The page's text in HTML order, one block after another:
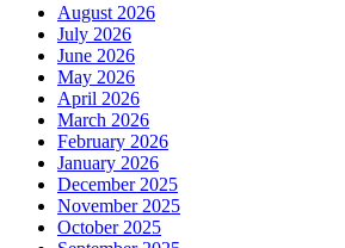
August 2026
July 2026
June 2026
May 2026
April 2026
March 2026
February 2026
January 2026
December 2025
November 2025
October 2025